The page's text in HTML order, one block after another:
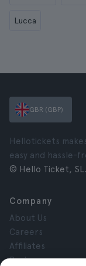
Lucca
GBR (GBP)
Hellotickets
easy and hassle-
© Hello Ticket, SL.
Company
About Us
Careers
Affiliates
Reviews